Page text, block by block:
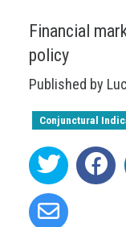
Financial
policy
Published by
Conjunctural